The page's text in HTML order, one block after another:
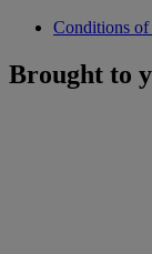
Conditions of
Brought to